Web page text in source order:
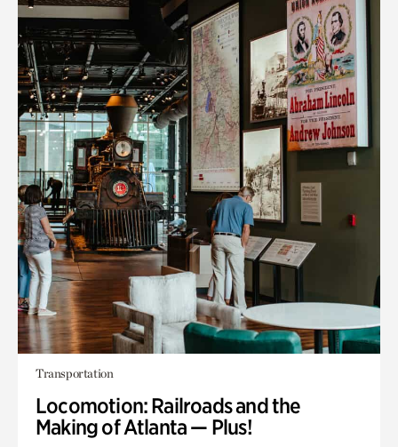
Transportation
Locomotion: Railroads and the
Making of Atlanta — Plus!